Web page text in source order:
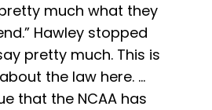
pretty much what they
Hawley stopped
pretty much. This is
the law here. …
that the NCAA has